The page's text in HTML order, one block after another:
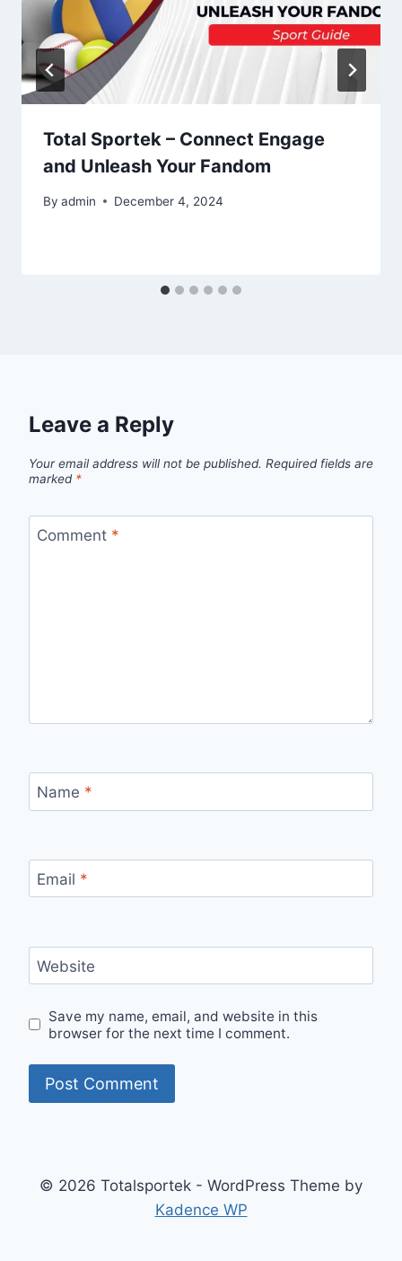
Total Sportek – Connect Engage
and Unleash Your Fandom
By admin December 4, 2024
Leave a Reply
Your email address will not be published. Required fields are
marked *
Comment *
Name *
Email *
Website
Save my name, email, and website in this
browser for the next time I comment.
© 2026 Totalsportek - WordPress Theme by
Kadence WP